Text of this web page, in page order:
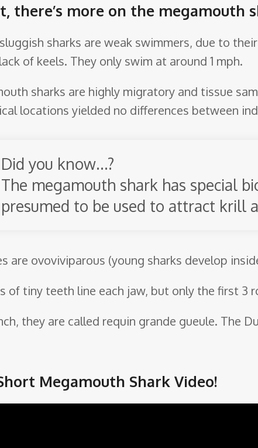
there’s more on the megamouth
sharks are weak swimmers, due to
of keels. They only swim at around 1 mph.
sharks are highly migratory and tissue
locations yielded no differences between
Did you know…?
The megamouth shark has special
presumed to be used to attract krill
are ovoviviparous (young sharks develop
of tiny teeth line each jaw, but only the first 3
they are called requin grande gueule. The
Megamouth Shark Video!